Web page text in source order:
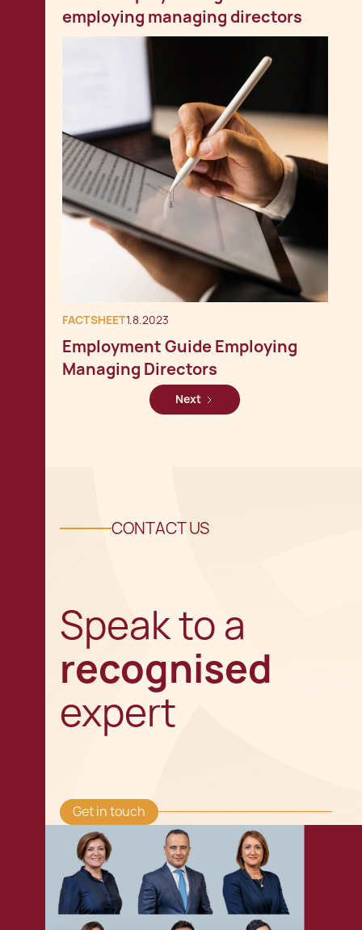
employing managing directors
FACTSHEET1.8.2023
Employment Guide Employing
Managing Directors
Next
CONTACT US
Speak to a
recognised
expert
Get in touch